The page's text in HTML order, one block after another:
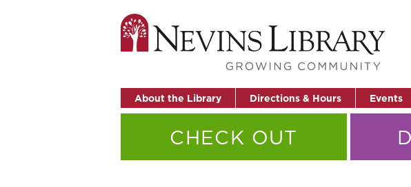
About the Library Directions & Hours Events
CHECK OUT